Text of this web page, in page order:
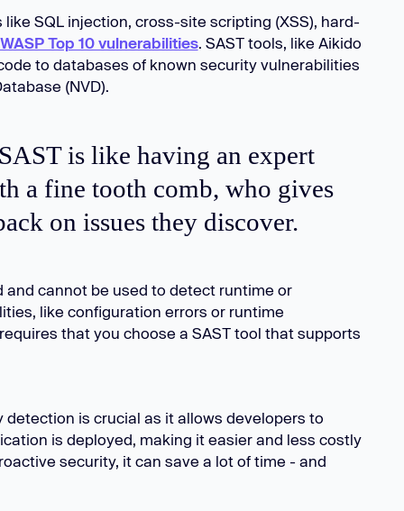
SQL injection, cross-site scripting (XSS), hard-
Top 10 vulnerabilities. SAST tools, like Aikido
to databases of known security vulnerabilities
(NVD).
is like having an expert
a fine tooth comb, who gives
on issues they discover.
and cannot be used to detect runtime or
like configuration errors or runtime
that you choose a SAST tool that supports
detection is crucial as it allows developers to
is deployed, making it easier and less costly
security, it can save a lot of time - and